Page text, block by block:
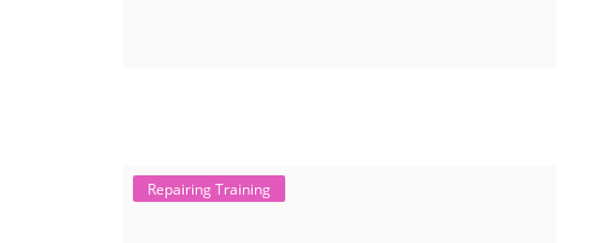
Repairing Training